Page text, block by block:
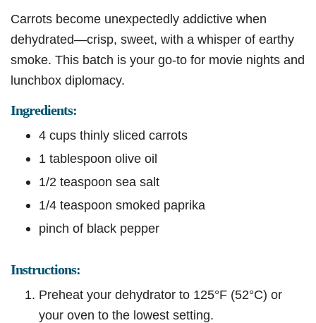
Carrots become unexpectedly addictive when
dehydrated—crisp, sweet, with a whisper of earthy
smoke. This batch is your go-to for movie nights and
lunchbox diplomacy.
Ingredients:
4 cups thinly sliced carrots
1 tablespoon olive oil
1/2 teaspoon sea salt
1/4 teaspoon smoked paprika
pinch of black pepper
Instructions:
Preheat your dehydrator to 125°F (52°C) or
your oven to the lowest setting.